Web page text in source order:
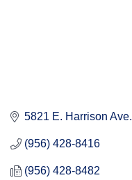
5821 E. Harrison Ave.
(956) 428-8416
(956) 428-8482